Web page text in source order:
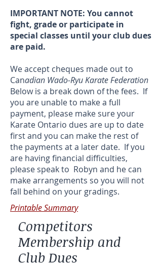
IMPORTANT NOTE: You cannot
fight, grade or participate in
special classes until your club dues
are paid.
We accept cheques made out to
Canadian Wado-Ryu Karate Federation
Below is a break down of the fees. If
you are unable to make a full
payment, please make sure your
Karate Ontario dues are up to date
first and you can make the rest of
the payments at a later date. If you
are having financial difficulties,
please speak to Robyn and he can
make arrangements so you will not
fall behind on your gradings.
Printable Summary
Competitors
Membership and
Club Dues